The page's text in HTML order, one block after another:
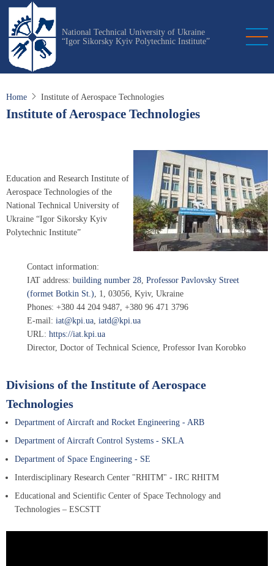
Skip
main
content
National Technical University of Ukraine
“Igor Sikorsky Kyiv Polytechnic Institute”
Home Institute of Aerospace Technologies
Institute of Aerospace Technologies
Education and Research Institute of
Aerospace Technologies of the
National Technical University of
Ukraine “Igor Sikorsky Kyiv
Polytechnic Institute”
Contact information:
IAT address: building number 28, Professor Pavlovsky Street
(formet Botkin St.), 1, 03056, Kyiv, Ukraine
Phones: +380 44 204 9487, +380 96 471 3796
E-mail: iat@kpi.ua, iatd@kpi.ua
URL: https://iat.kpi.ua
Director, Doctor of Technical Science, Professor Ivan Korobko
Divisions of the Institute of Aerospace
Technologies
Department of Aircraft and Rocket Engineering - ARB
Department of Aircraft Control Systems - SKLA
Department of Space Engineering - SE
Interdisciplinary Research Center "RHITM" - IRC RHITM
Educational and Scientific Center of Space Technology and
Technologies – ESCSTT